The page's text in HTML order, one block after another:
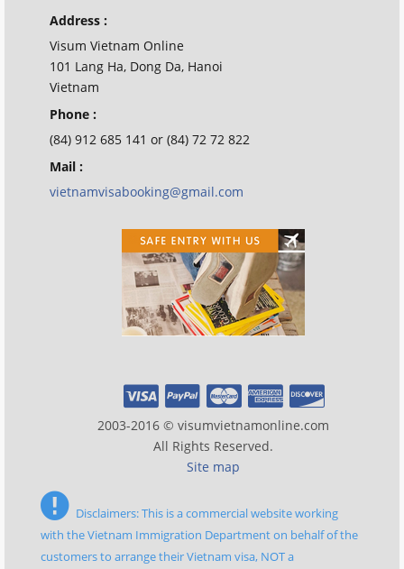
Address :
Visum Vietnam Online
101 Lang Ha, Dong Da, Hanoi
Vietnam
Phone :
(84) 912 685 141 or (84) 72 72 822
Mail :
vietnamvisabooking@gmail.com
2003-2016 © visumvietnamonline.com
All Rights Reserved.
Site map
Disclaimers: This is a commercial website working
with the Vietnam Immigration Department on behalf of the
customers to arrange their Vietnam visa, NOT a